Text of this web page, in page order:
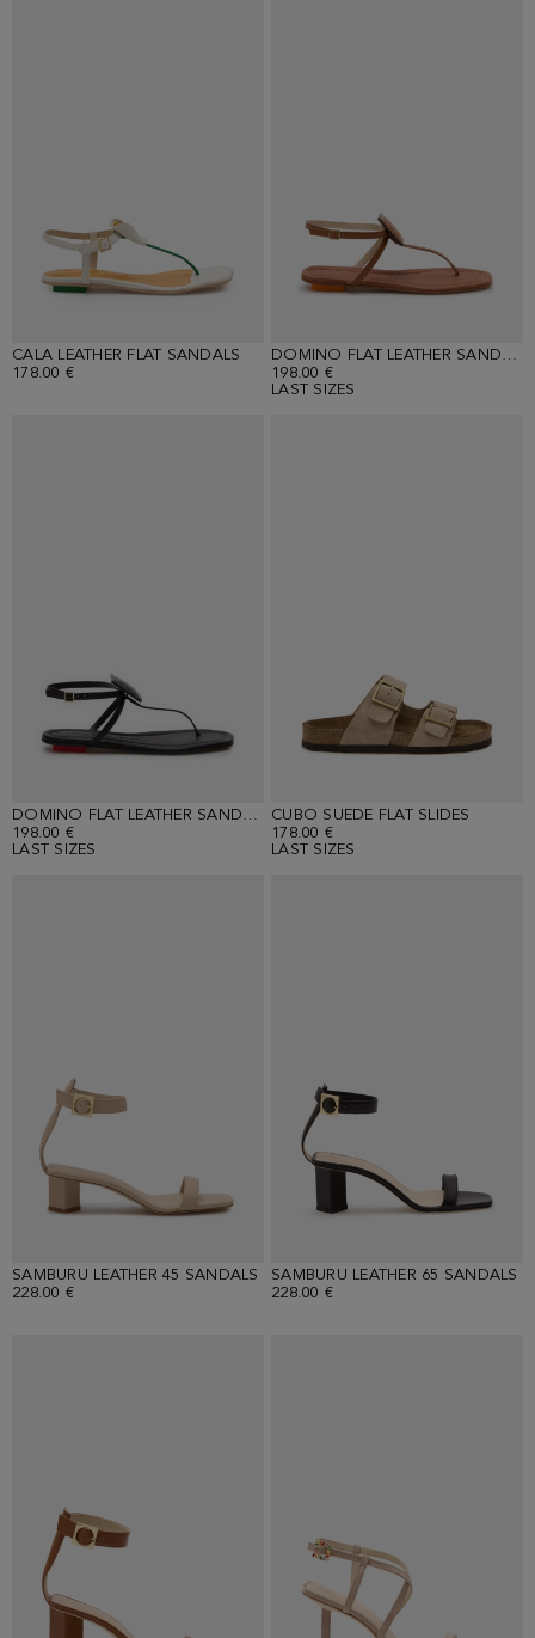
CALA LEATHER FLAT SANDALS
178.00 €
DOMINO FLAT LEATHER SANDALS
198.00 €
LAST SIZES
DOMINO FLAT LEATHER SANDALS
198.00 €
LAST SIZES
CUBO SUEDE FLAT SLIDES
178.00 €
LAST SIZES
SAMBURU LEATHER 45 SANDALS
228.00 €
SAMBURU LEATHER 65 SANDALS
228.00 €